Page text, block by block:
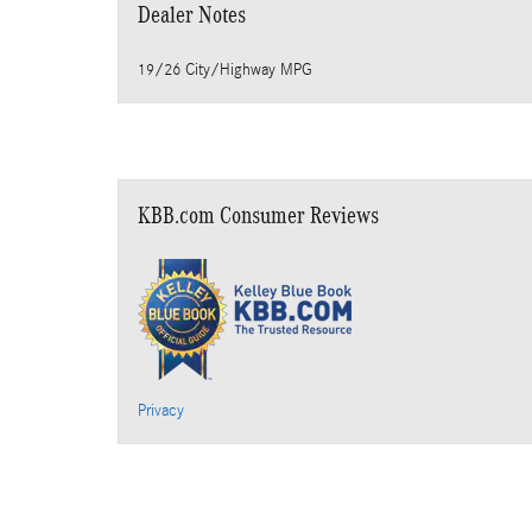
Dealer Notes
19/26 City/Highway MPG
KBB.com Consumer Reviews
Privacy